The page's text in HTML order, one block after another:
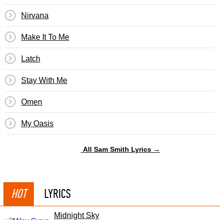
Nirvana
Make It To Me
Latch
Stay With Me
Omen
My Oasis
All Sam Smith Lyrics →
HOT LYRICS
Midnight Sky